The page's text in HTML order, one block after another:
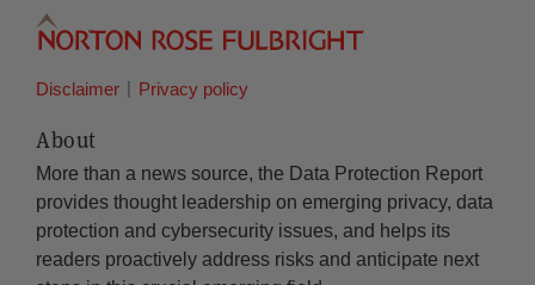
Disclaimer Privacy policy
About
More than a news source, the Data Protection Report
provides thought leadership on emerging privacy, data
protection and cybersecurity issues, and helps its
readers proactively address risks and anticipate next